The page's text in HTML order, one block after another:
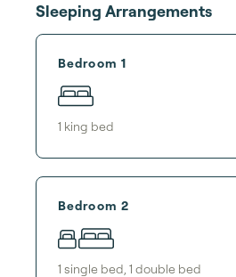
Sleeping Arrangements
Bedroom 1
1 king bed
Bedroom 2
1 single bed 1 double bed